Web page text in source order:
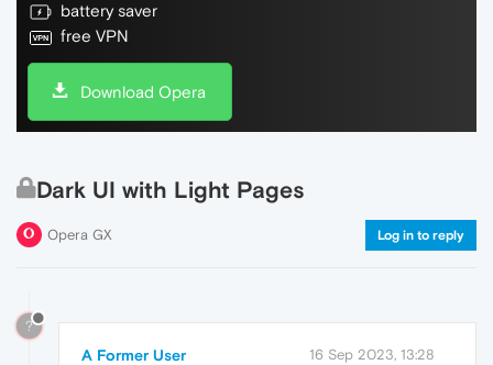
battery saver
free VPN
Download Opera
Dark UI with Light Pages
Opera GX Log in to reply
?
A Former User 16 Sep 2023, 13:28